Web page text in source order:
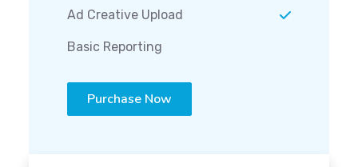
Ad Creative Upload
Basic Reporting
Purchase Now